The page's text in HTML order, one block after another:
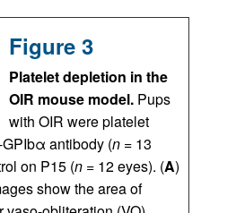
Figure 3
Platelet depletion in the
OIR mouse model. Pups
with OIR were platelet
antibody (n = 13
on P15 (n = 12 eyes). (A)
show the area of